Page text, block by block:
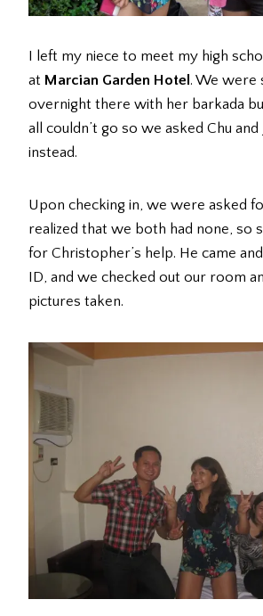
I left my niece to meet my high
at Marcian Garden Hotel . We were
overnight there with her barkada
all couldn’t go so we asked Chu
instead.
Upon checking in, we were asked
realized that we both had none, so
for Christopher’s help. He came
ID, and we checked out our room
pictures taken.